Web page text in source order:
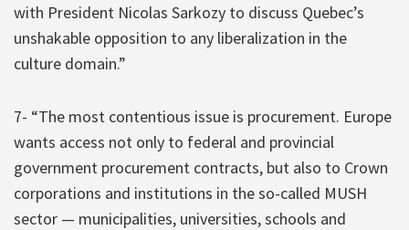
with President Nicolas Sarkozy to discuss Quebec’s
unshakable opposition to any liberalization in the
culture domain.”
7- “The most contentious issue is procurement. Europe
wants access not only to federal and provincial
government procurement contracts, but also to Crown
corporations and institutions in the so-called MUSH
sector — municipalities, universities, schools and